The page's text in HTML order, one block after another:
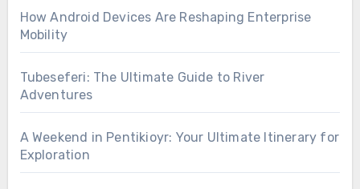
How Android Devices Are Reshaping Enterprise
Mobility
Tubeseferi: The Ultimate Guide to River
Adventures
A Weekend in Pentikioyr: Your Ultimate Itinerary for
Exploration